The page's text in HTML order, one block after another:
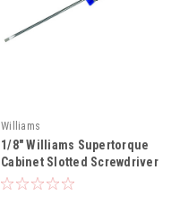
Williams
1/8" Williams Supertorque
Cabinet Slotted Screwdriver
12 1/2" - JHWSPR-C-18-8